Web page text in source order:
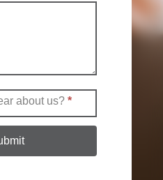
about us? *